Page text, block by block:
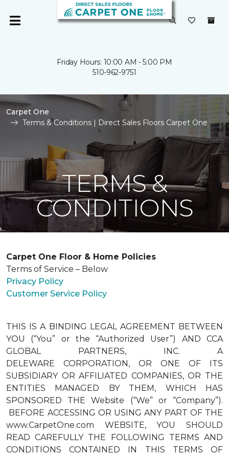
Friday Hours: 10:00 AM - 5:00 PM
510-962-9751
Carpet One
Terms & Conditions | Direct Sales Floors Carpet One
TERMS &
CONDITIONS
Carpet One Floor & Home Policies
Terms of Service – Below
Privacy Policy
Customer Service Policy
THIS IS A BINDING LEGAL AGREEMENT BETWEEN
YOU (“You” or the “Authorized User”) AND CCA
GLOBAL PARTNERS, INC. A
DELEWARE CORPORATION, OR ONE OF ITS
SUBSIDIARY OR AFFILIATED COMPANIES, OR THE
ENTITIES MANAGED BY THEM, WHICH HAS
SPONSORED THE Website (“We” or “Company”).
BEFORE ACCESSING OR USING ANY PART OF THE
www.CarpetOne.com WEBSITE, YOU SHOULD
READ CAREFULLY THE FOLLOWING TERMS AND
CONDITIONS CONTAINED IN THIS TERMS OF